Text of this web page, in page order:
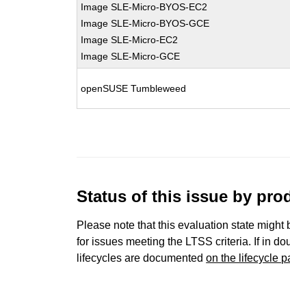
Image SLE-Micro-BYOS-EC2
Image SLE-Micro-BYOS-GCE
Image SLE-Micro-EC2
Image SLE-Micro-GCE
openSUSE Tumbleweed
Status of this issue by
Please note that this evaluation state
for issues meeting the LTSS criteria. If in
lifecycles are documentedon the lifecycle